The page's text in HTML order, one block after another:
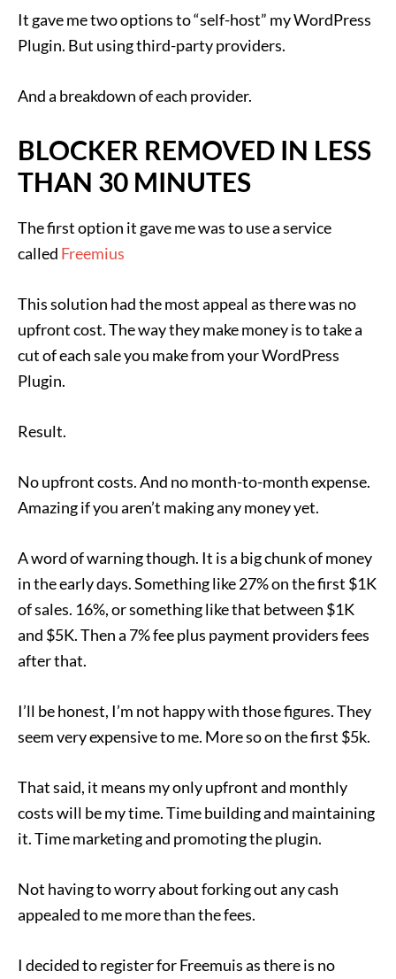
It gave me two options to “self-host” my WordPress
Plugin. But using third-party providers.
And a breakdown of each provider.
BLOCKER REMOVED IN LESS
THAN 30 MINUTES
The first option it gave me was to use a service
called Freemius
This solution had the most appeal as there was no
upfront cost. The way they make money is to take a
cut of each sale you make from your WordPress
Plugin.
Result.
No upfront costs. And no month-to-month expense.
Amazing if you aren’t making any money yet.
A word of warning though. It is a big chunk of money
in the early days. Something like 27% on the first $1K
of sales. 16%, or something like that between $1K
and $5K. Then a 7% fee plus payment providers fees
after that.
I’ll be honest, I’m not happy with those figures. They
seem very expensive to me. More so on the first $5k.
That said, it means my only upfront and monthly
costs will be my time. Time building and maintaining
it. Time marketing and promoting the plugin.
Not having to worry about forking out any cash
appealed to me more than the fees.
I decided to register for Freemuis as there is no